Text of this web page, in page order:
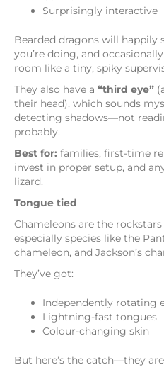
Surprisingly interactive
Bearded dragons will happily
you’re doing, and
room like a tiny, spiky
They also have a “third eye”
their head), which sounds
detecting shadows—not
probably.
Best for: families, first-time
invest in proper setup, and
lizard.
Tongue tied
Chameleons are the
especially species like the
chameleon, and Jackson’s
They’ve got:
Independently rotating
Lightning-fast tongues
Colour-changing skin
But here’s the catch—they are